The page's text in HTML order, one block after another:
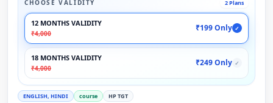
CHOOSE VALIDITY 2 Plans
12 MONTHS VALIDITY
₹4,000
₹199 Only ✓
18 MONTHS VALIDITY
₹4,000
₹249 Only ✓
ENGLISH, HINDI course HP TGT